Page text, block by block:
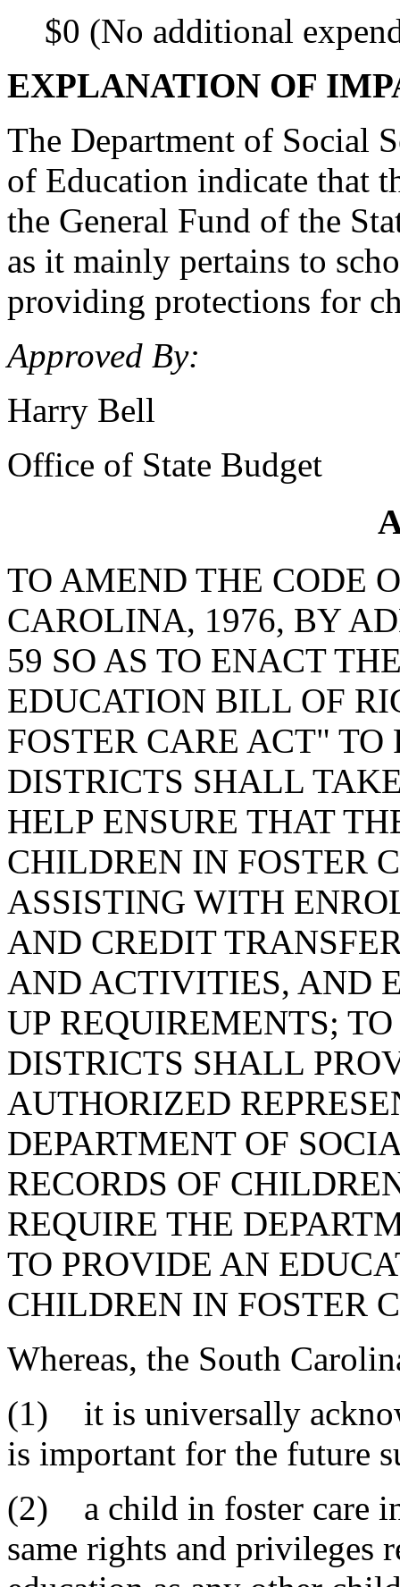
$0 (No additional
EXPLANATION OF
The Department of Social
of Education indicate that
the General Fund of the
as it mainly pertains to
providing protections for
Approved By:
Harry Bell
Office of State Budget
TO AMEND THE CODE
CAROLINA, 1976, BY
59 SO AS TO ENACT
EDUCATION BILL OF
FOSTER CARE ACT"
DISTRICTS SHALL
HELP ENSURE THAT
CHILDREN IN FOSTER
ASSISTING WITH
AND CREDIT
AND ACTIVITIES, AND
UP REQUIREMENTS;
DISTRICTS SHALL
AUTHORIZED
DEPARTMENT OF
RECORDS OF
REQUIRE THE
TO PROVIDE AN
CHILDREN IN FOSTER
Whereas, the South
(1) it is universally
is important for the future
(2) a child in foster care
same rights and privileges